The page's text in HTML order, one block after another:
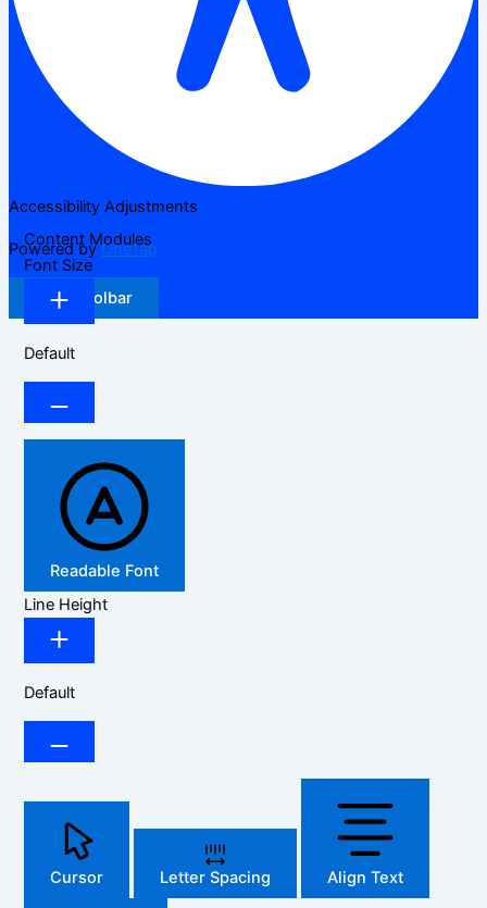
Accessibility Adjustments
Powered byOneTap
Hide Toolbar
Content Modules
Font Size
Default
Readable Font
Line Height
Default
Cursor Letter Spacing Align Text